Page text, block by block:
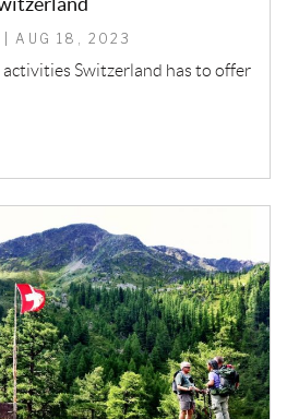
| AUG 18, 2023
activities Switzerland has to offer